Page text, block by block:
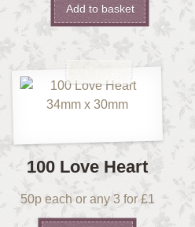
Add to basket
100 Love Heart
50p each or any 3 for £1